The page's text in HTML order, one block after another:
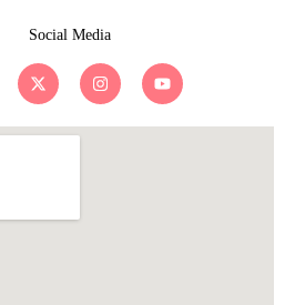
Social Media